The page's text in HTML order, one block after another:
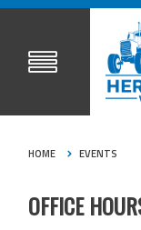
HOME EVENTS
OFFICE